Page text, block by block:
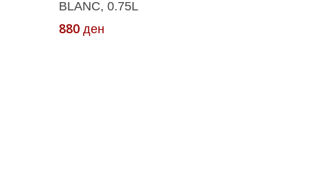
BLANC, 0.75L
880 ден